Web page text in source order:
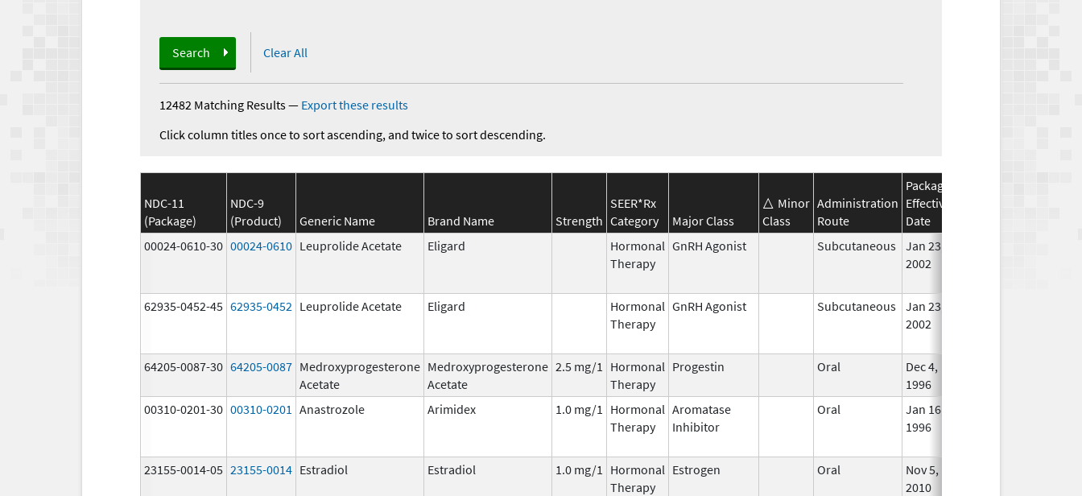
Search Clear All
12482 Matching Results— Export these results
Click column titles once to sort ascending, and twice to sort descending.
NDC-11
(Package)
NDC-9
(Product)
Generic Name Brand Name Strength
SEER*Rx
Category
Major Class
Minor
Class
Administration
Route
Package
Effective
Date
00024-0610-30 00024-0610 Leuprolide Acetate Eligard
Hormonal
Therapy
GnRH Agonist Subcutaneous Jan 23,
2002
62935-0452-45 62935-0452 Leuprolide Acetate Eligard
Hormonal
Therapy
GnRH Agonist Subcutaneous Jan 23,
2002
64205-0087-30 64205-0087 Medroxyprogesterone
Acetate
Medroxyprogesterone
Acetate
2.5 mg/1
Hormonal
Therapy
Progestin Oral
Dec 4,
1996
00310-0201-30 00310-0201 Anastrozole Arimidex 1.0 mg/1
Hormonal
Therapy
Aromatase
Inhibitor
Oral
Jan 16,
1996
23155-0014-05 23155-0014 Estradiol Estradiol 1.0 mg/1
Hormonal
Therapy
Estrogen Oral
Nov 5,
2010